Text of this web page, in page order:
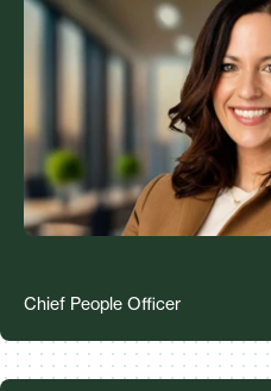
Chief People Officer